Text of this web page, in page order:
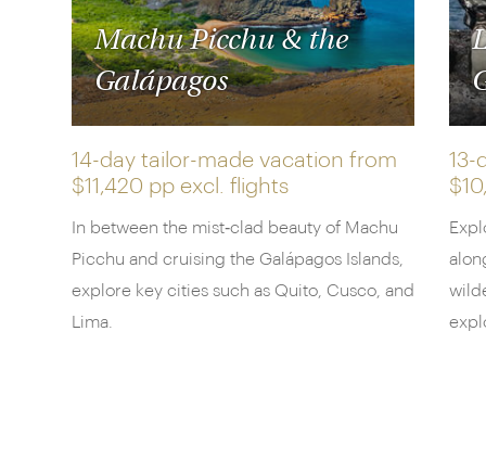
Machu Picchu & the
Galápagos
14-day tailor-made vacation from
$11,420 pp excl. flights
In between the mist‑clad beauty of Machu
Picchu and cruising the Galápagos Islands,
explore key cities such as Quito, Cusco, and
Lima.
13-